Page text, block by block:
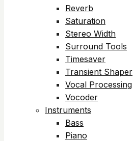
Reverb
Saturation
Stereo Width
Surround Tools
Timesaver
Transient Shaper
Vocal Processing
Vocoder
Instruments
Bass
Piano